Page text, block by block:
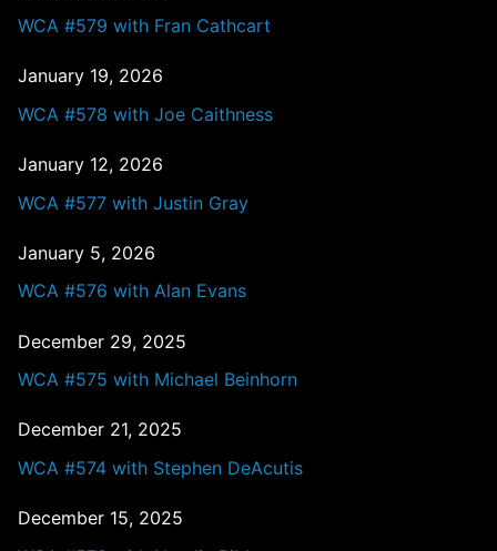
WCA #579 with Fran Cathcart
January 19, 2026
WCA #578 with Joe Caithness
January 12, 2026
WCA #577 with Justin Gray
January 5, 2026
WCA #576 with Alan Evans
December 29, 2025
WCA #575 with Michael Beinhorn
December 21, 2025
WCA #574 with Stephen DeAcutis
December 15, 2025